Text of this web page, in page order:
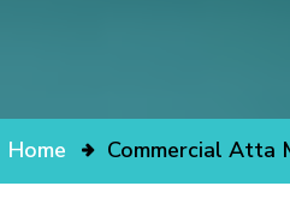
Home Commercial Atta